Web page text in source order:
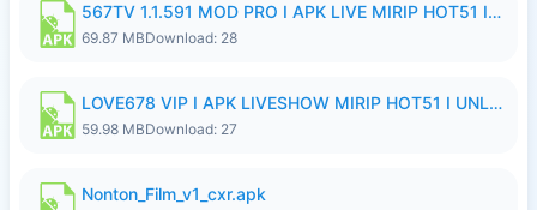
567TV 1.1.591 MOD PRO I APK LIVE MIRIP HOT51 I 2026 8.apk
69.87 MBDownload: 28
LOVE678 VIP I APK LIVESHOW MIRIP HOT51 I UNLOCKED ROOM8a.apk
59.98 MBDownload: 27
Nonton_Film_v1_cxr.apk